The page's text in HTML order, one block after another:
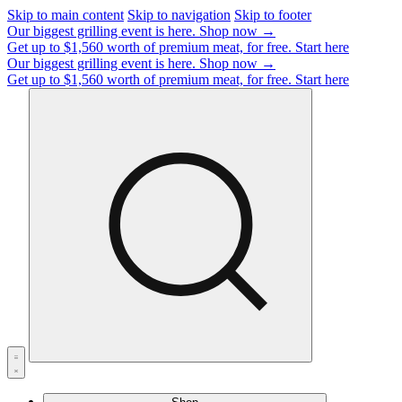
Skip to main content Skip to navigation Skip to footer
Our biggest grilling event is here. Shop now →
Get up to $1,560 worth of premium meat, for free. Start here
Our biggest grilling event is here. Shop now →
Get up to $1,560 worth of premium meat, for free. Start here